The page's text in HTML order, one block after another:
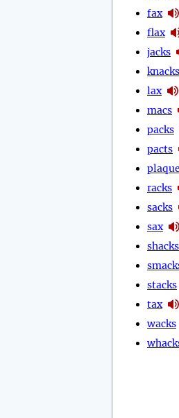
fax
flax
jacks
knacks
lax
macs
packs
pacts
racks
sacks
sax
shacks
stacks
tax
wacks